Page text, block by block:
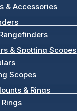
& Accessories
& Spotting Scopes
Scopes
& Rings